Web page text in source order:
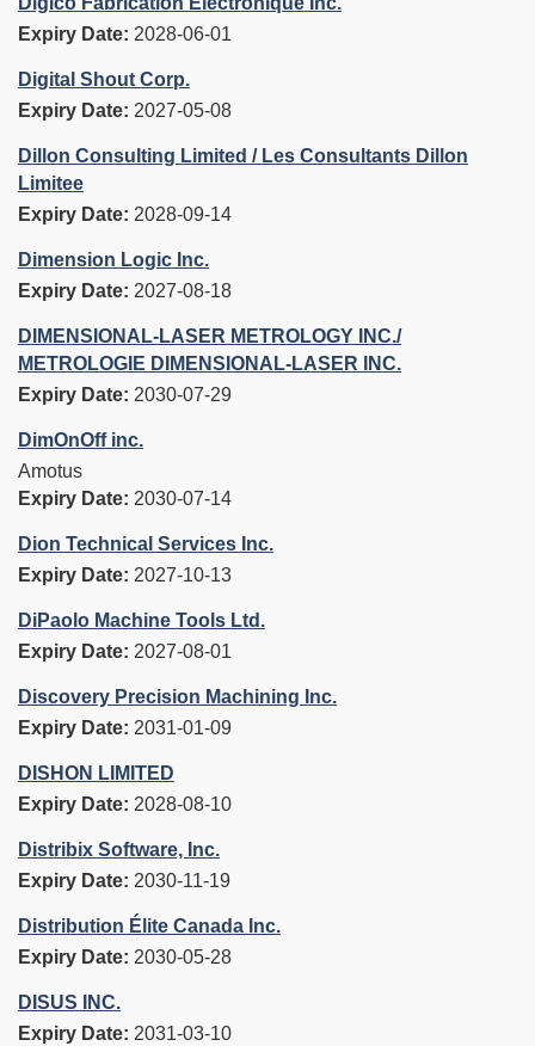
Expiry Date: 2028-06-01
Digital Shout Corp.
Expiry Date: 2027-05-08
Dillon Consulting Limited / Les Consultants Dillon
Limitee
Expiry Date: 2028-09-14
Dimension Logic Inc.
Expiry Date: 2027-08-18
DIMENSIONAL-LASER METROLOGY INC./
METROLOGIE DIMENSIONAL-LASER INC.
Expiry Date: 2030-07-29
DimOnOff inc.
Amotus
Expiry Date: 2030-07-14
Dion Technical Services Inc.
Expiry Date: 2027-10-13
DiPaolo Machine Tools Ltd.
Expiry Date: 2027-08-01
Discovery Precision Machining Inc.
Expiry Date: 2031-01-09
DISHON LIMITED
Expiry Date: 2028-08-10
Distribix Software, Inc.
Expiry Date: 2030-11-19
Distribution Élite Canada Inc.
Expiry Date: 2030-05-28
DISUS INC.
Expiry Date: 2031-03-10